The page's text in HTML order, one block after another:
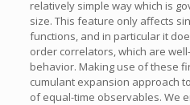
relatively simple way which is
size. This feature only affects
functions, and in particular it
order correlators, which are
behavior. Making use of these
cumulant expansion approach
of equal-time observables. We